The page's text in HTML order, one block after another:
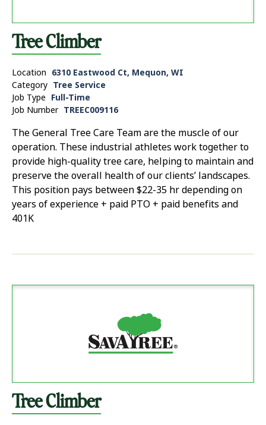
Tree Climber
Location 6310 Eastwood Ct, Mequon, WI
Category Tree Service
Job Type Full-Time
Job Number TREEC009116
The General Tree Care Team are the muscle of our
operation. These industrial athletes work together to
provide high-quality tree care, helping to maintain and
preserve the overall health of our clients’ landscapes.
This position pays between $22-35 hr depending on
years of experience + paid PTO + paid benefits and
401K
Tree Climber